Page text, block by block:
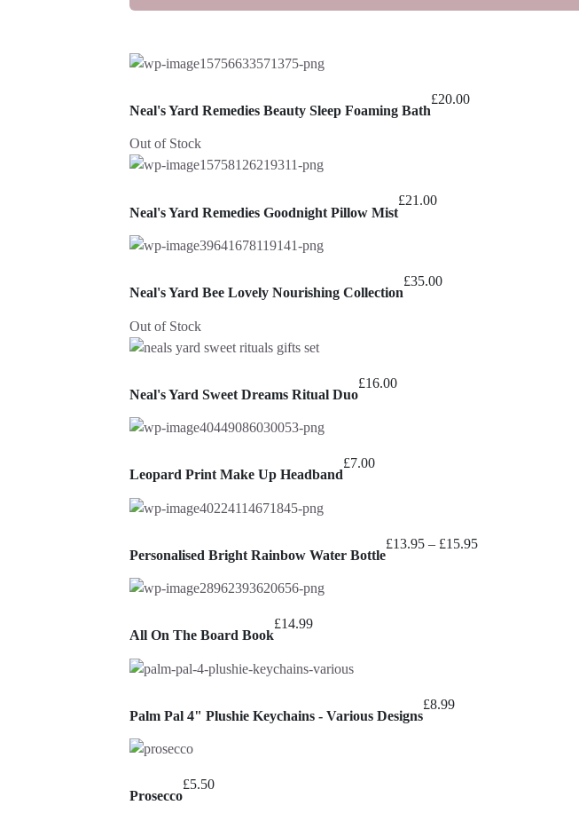
Neal's Yard Remedies Beauty Sleep Foaming Bath
£20.00
Out of Stock
Neal's Yard Remedies Goodnight Pillow Mist
£21.00
Neal's Yard Bee Lovely Nourishing Collection
£35.00
Out of Stock
Neal's Yard Sweet Dreams Ritual Duo
£16.00
Leopard Print Make Up Headband
£7.00
Personalised Bright Rainbow Water Bottle
£13.95 – £15.95Price
All On The Board Book
£14.99
Palm Pal 4" Plushie Keychains - Various Designs
£8.99
Prosecco
£5.50